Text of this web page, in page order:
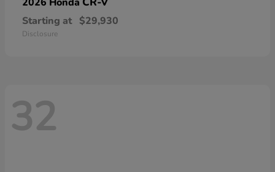
Starting at $29,930
Disclosure
32